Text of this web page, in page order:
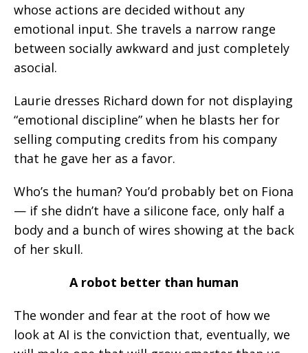
whose actions are decided without any
emotional input. She travels a narrow range
between socially awkward and just completely
asocial.
Laurie dresses Richard down for not displaying
“emotional discipline” when he blasts her for
selling computing credits from his company
that he gave her as a favor.
Who’s the human? You’d probably bet on Fiona
— if she didn’t have a silicone face, only half a
body and a bunch of wires showing at the back
of her skull.
A robot better than human
The wonder and fear at the root of how we
look at AI is the conviction that, eventually, we